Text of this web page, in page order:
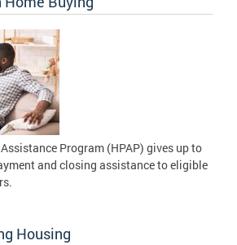
Program (HPAP) gives up to
and closing assistance to eligible
Housing